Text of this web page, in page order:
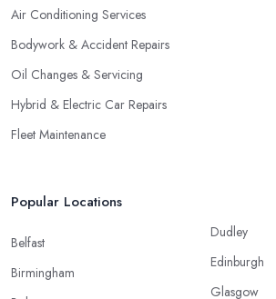
Air Conditioning Services
Bodywork & Accident Repairs
Oil Changes & Servicing
Hybrid & Electric Car Repairs
Fleet Maintenance
Popular Locations
Belfast
Birmingham
Dudley
Edinburgh
Glasgow